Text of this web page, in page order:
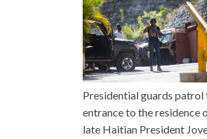
Presidential guards patrol
entrance to the residence
late Haitian President